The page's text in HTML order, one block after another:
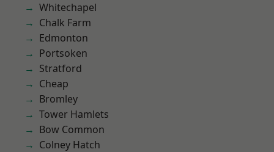
Whitechapel
Chalk Farm
Edmonton
Portsoken
Stratford
Cheap
Bromley
Tower Hamlets
Bow Common
Colney Hatch